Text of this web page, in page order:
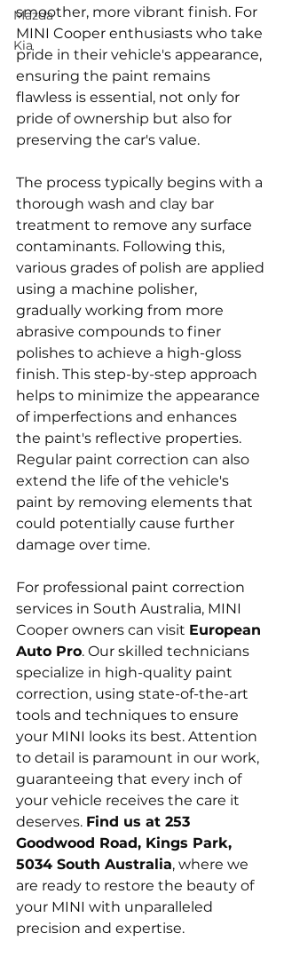
Mazda
Kia
smoother, more vibrant finish. For
MINI Cooper enthusiasts who take
pride in their vehicle's appearance,
ensuring the paint remains
flawless is essential, not only for
pride of ownership but also for
preserving the car's value.
The process typically begins with a
thorough wash and clay bar
treatment to remove any surface
contaminants. Following this,
various grades of polish are applied
using a machine polisher,
gradually working from more
abrasive compounds to finer
polishes to achieve a high-gloss
finish. This step-by-step approach
helps to minimize the appearance
of imperfections and enhances
the paint's reflective properties.
Regular paint correction can also
extend the life of the vehicle's
paint by removing elements that
could potentially cause further
damage over time.
For professional paint correction
services in South Australia, MINI
Cooper owners can visit European
Auto Pro. Our skilled technicians
specialize in high-quality paint
correction, using state-of-the-art
tools and techniques to ensure
your MINI looks its best. Attention
to detail is paramount in our work,
guaranteeing that every inch of
your vehicle receives the care it
deserves. Find us at 253
Goodwood Road, Kings Park,
5034 South Australia, where we
are ready to restore the beauty of
your MINI with unparalleled
precision and expertise.